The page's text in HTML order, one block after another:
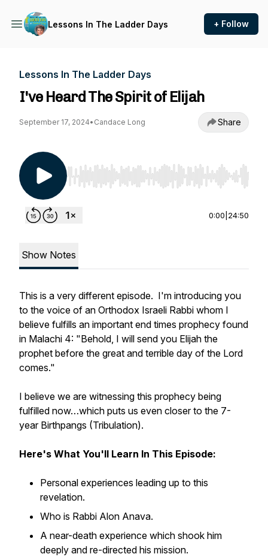
Lessons In The Ladder Days + Follow
Lessons In The Ladder Days
I've Heard The Spirit of Elijah
September 17, 2024• Candace Long Share
Use Left/Right to seek, Home/End to jump to
0:00 24:50
Show Notes
This is a very different episode. I'm introducing you
to the voice of an Orthodox Israeli Rabbi whom I
believe fulfills an important end times prophecy found
in Malachi 4: "Behold, I will send you Elijah the
prophet before the great and terrible day of the Lord
comes."
I believe we are witnessing this prophecy being
fulfilled now…which puts us even closer to the 7-
year Birthpangs (Tribulation).
Here's What You'll Learn In This Episode:
Personal experiences leading up to this
revelation.
Who is Rabbi Alon Anava.
A near-death experience which shook him
deeply and re-directed his mission.